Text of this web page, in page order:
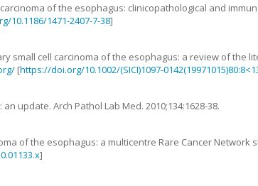
of the esophagus: clinicopathological and
10.1186/1471-2407-7-38]
small cell carcinoma of the esophagus: a review of the
[https://doi.org/10.1002/(SICI)1097-
an update.Arch Pathol Lab Med.2010;134:1628-38.
of the esophagus: a multicentre Rare Cancer Network
]